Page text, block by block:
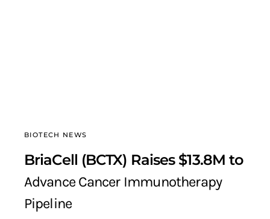
BIOTECH NEWS
BriaCell (BCTX) Raises $13.8M to
Advance Cancer Immunotherapy
Pipeline